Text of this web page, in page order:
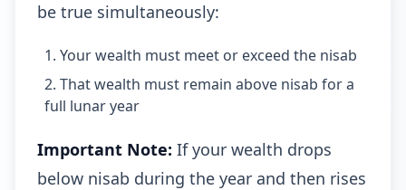
be true simultaneously:
Your wealth must meet or exceed the nisab
That wealth must remain above nisab for a
full lunar year
Important Note: If your wealth drops
below nisab during the year and then rises